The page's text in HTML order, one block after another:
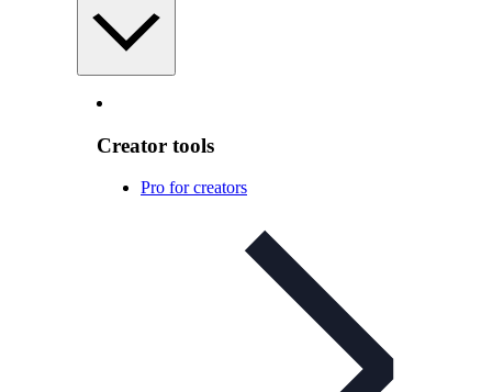
Creator tools
Pro for creators